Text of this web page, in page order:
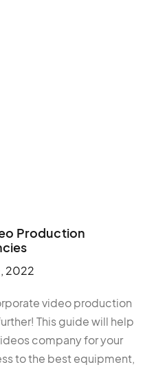
Production
2022
video production
This guide will help
company for your
to the best equipment,